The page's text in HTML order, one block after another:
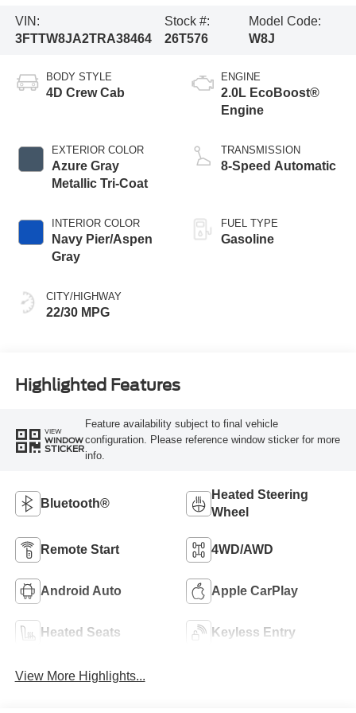
VIN:
3FTTW8JA2TRA38464
Stock #:
26T576
Model Code:
W8J
BODY STYLE
4D Crew Cab
EXTERIOR COLOR
Azure Gray
Metallic Tri-Coat
INTERIOR COLOR
Navy Pier/Aspen
Gray
CITY/HIGHWAY
22/30 MPG
ENGINE
2.0L EcoBoost®
Engine
TRANSMISSION
8-Speed Automatic
FUEL TYPE
Gasoline
Highlighted Features
VIEW
WINDOW
STICKER
Feature availability subject to final vehicle
configuration. Please reference window sticker for more
info.
Bluetooth®
Heated Steering
Wheel
Remote Start 4WD/AWD
Android Auto Apple CarPlay
Heated Seats Keyless Entry
View More Highlights...